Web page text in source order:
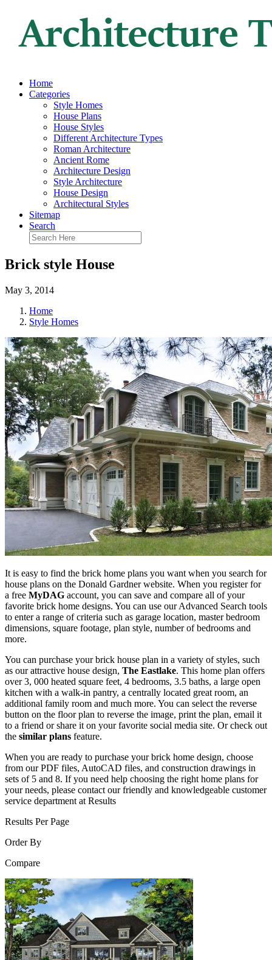
Home
Categories
Style Homes
House Plans
House Styles
Different Architecture Types
Roman Architecture
Ancient Rome
Architecture Design
Style Architecture
House Design
Architectural Styles
Sitemap
Search
Brick style House
May 3, 2014
Home
Style Homes
It is easy to find the brick home plans you want when you search for
house plans on the Donald Gardner website. When you register for
a free MyDAG account, you can save and compare all of your
favorite brick home designs. You can use our Advanced Search tools
to enter a range of criteria such as garage location, master bedroom
dimensions, square footage, plan style, number of bedrooms and
more.
You can purchase your brick house plan in a variety of styles, such
as our attractive house design, The Eastlake. This home plan offers
over 3, 000 heated square feet, 4 bedrooms, 3.5 baths, a large open
kitchen with a walk-in pantry, a centrally located great room, an
additional family room and much more. You can select the reverse
button on the floor plan to reverse the image, print the plan, email it
to a friend or share it on your favorite social media site. Or check out
the similar plans feature.
When you are ready to purchase your brick home design, choose
from our PDF files, AutoCAD files, and construction drawings in
sets of 5 and 8. If you need help choosing the right home plans for
your needs, please contact our friendly and knowledgeable customer
service department at Results
Results Per Page
Order By
Compare